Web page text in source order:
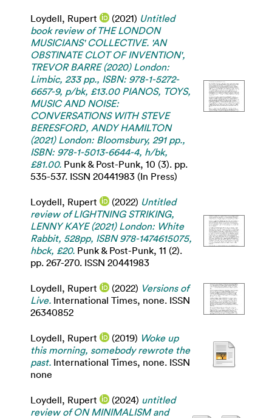
Loydell, Rupert (2021) Untitled
book review of THE LONDON
MUSICIANS' COLLECTIVE. 'AN
OBSTINATE CLOT OF INVENTION',
TREVOR BARRE (2020) London:
Limbic, 233 pp., ISBN: 978-1-5272-
6657-9, p/bk, £13.00 PIANOS, TOYS,
MUSIC AND NOISE:
CONVERSATIONS WITH STEVE
BERESFORD, ANDY HAMILTON
(2021) London: Bloomsbury, 291 pp.,
ISBN: 978-1-5013-6644-4, h/bk,
£81.00. Punk & Post-Punk, 10 (3). pp.
535-537. ISSN 20441983 (In Press)
Loydell, Rupert (2022) Untitled
review of LIGHTNING STRIKING,
LENNY KAYE (2021) London: White
Rabbit, 528pp, ISBN 978-1474615075,
hbck, £20. Punk & Post-Punk, 11 (2).
pp. 267-270. ISSN 20441983
Loydell, Rupert (2022) Versions of
Live. International Times, none. ISSN
26340852
Loydell, Rupert (2019) Woke up
this morning, somebody rewrote the
past. International Times, none. ISSN
none
Loydell, Rupert (2024) untitled
review of ON MINIMALISM and